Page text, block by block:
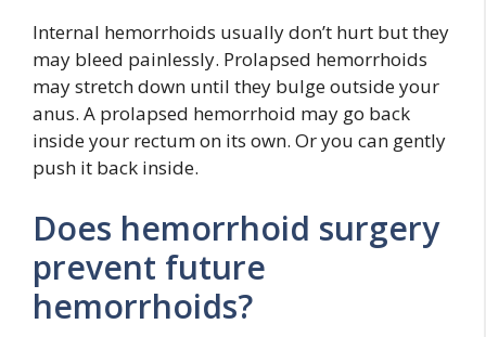
Internal hemorrhoids usually don’t hurt but they
may bleed painlessly. Prolapsed hemorrhoids
may stretch down until they bulge outside your
anus. A prolapsed hemorrhoid may go back
inside your rectum on its own. Or you can gently
push it back inside.
Does hemorrhoid surgery
prevent future
hemorrhoids?